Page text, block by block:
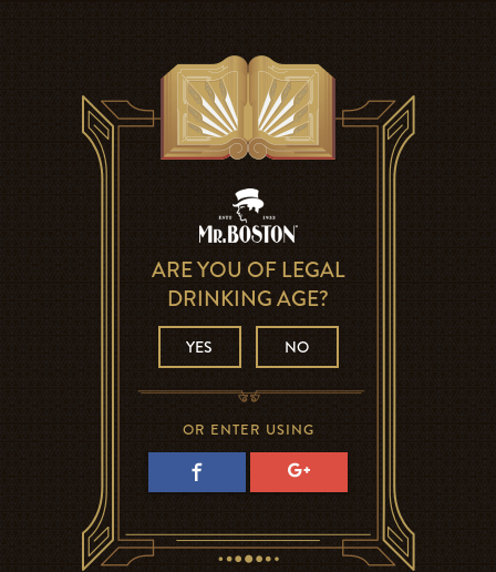
ARE YOU OF LEGAL
DRINKING AGE?
YES NO
OR ENTER USING